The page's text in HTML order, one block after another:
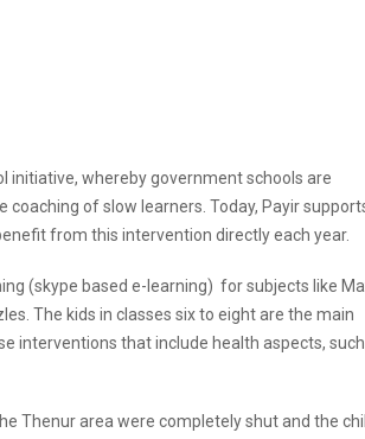
initiative, whereby government schools are
of slow learners. Today, Payir
from this intervention directly each year.
(skype based e-learning) for subjects like
The kids in classes six to eight are the main
interventions that include health aspects,
Thenur area were completely shut and the